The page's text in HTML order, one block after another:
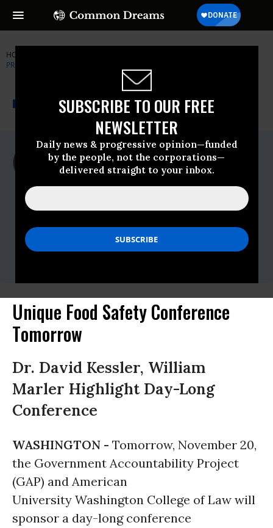
SUBSCRIBE TO OUR FREE
NEWSLETTER
Daily news & progressive opinion—funded
by the people, not the corporations—
delivered straight to your inbox.
HOME
PROJECT
NEWSWIRE A project of
Common Dreams
For Immediate Release
Thursday November, 19 2009, 11:34am
EDT
Contact:
Dylan Blaylock, GAP Communications
Unique Food Safety Conference
Tomorrow
Dr. David Kessler, William
Marler Highlight Day-Long
Conference
WASHINGTON - Tomorrow, November 20,
the Government Accountability Project
(GAP) and American
University Washington College of Law will
sponsor a day-long conference